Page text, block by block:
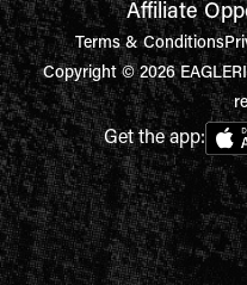
Affiliate
Terms & Conditions
Copyright © 2026
Get the app: